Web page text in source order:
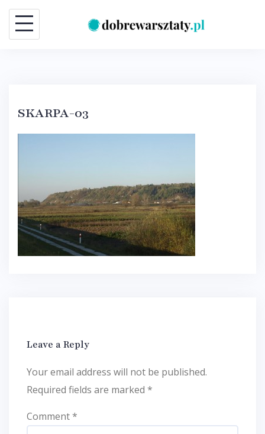
Skip
content
SKARPA-03
Leave a Reply
Your email address will not be published.
Required fields are marked *
Comment*